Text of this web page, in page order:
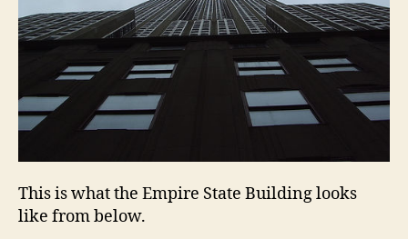
This is what the Empire State Building looks
like from below.